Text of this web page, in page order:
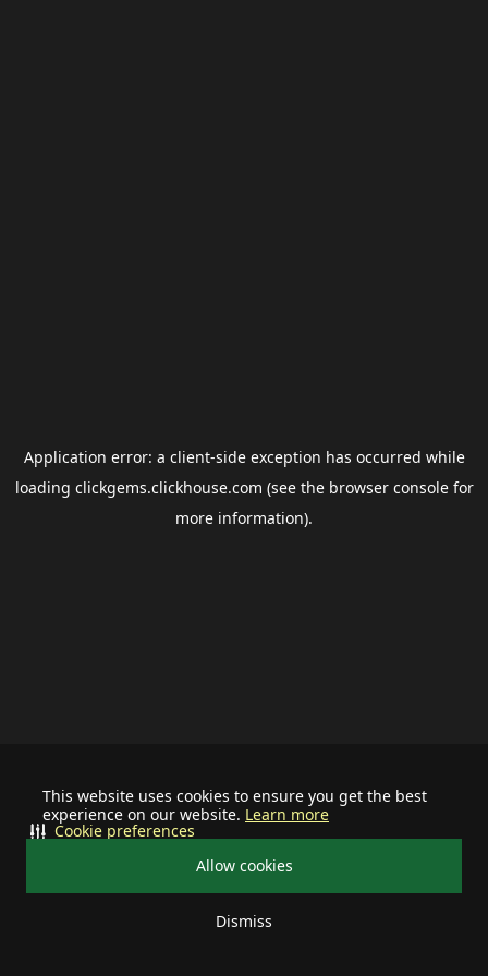
This website uses cookies to ensure you get the best
experience on our website. Learn more
Allow cookies
Dismiss
Cookie preferences
Application error: a client-side exception has occurred while
loading clickgems.clickhouse.com (see the browser consolefor
more information).